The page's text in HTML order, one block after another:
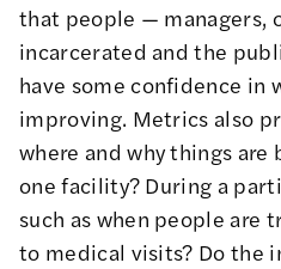
that people — managers,
incarcerated and the
have some confidence in
improving. Metrics also
where and why things are
one facility? During a
such as when people are
to medical visits? Do the